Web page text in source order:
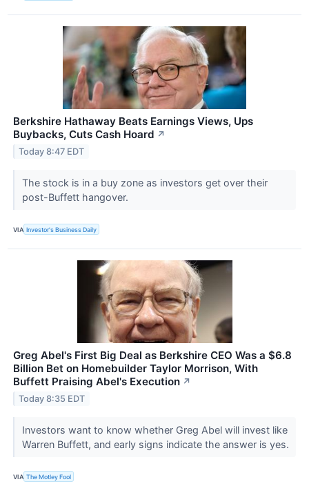
Berkshire Hathaway Beats Earnings Views, Ups
Buybacks, Cuts Cash Hoard ↗
Today 8:47 EDT
The stock is in a buy zone as investors get over their
post-Buffett hangover.
VIA Investor's Business Daily
Greg Abel's First Big Deal as Berkshire CEO Was a $6.8
Billion Bet on Homebuilder Taylor Morrison, With
Buffett Praising Abel's Execution ↗
Today 8:35 EDT
Investors want to know whether Greg Abel will invest like
Warren Buffett, and early signs indicate the answer is yes.
VIA The Motley Fool